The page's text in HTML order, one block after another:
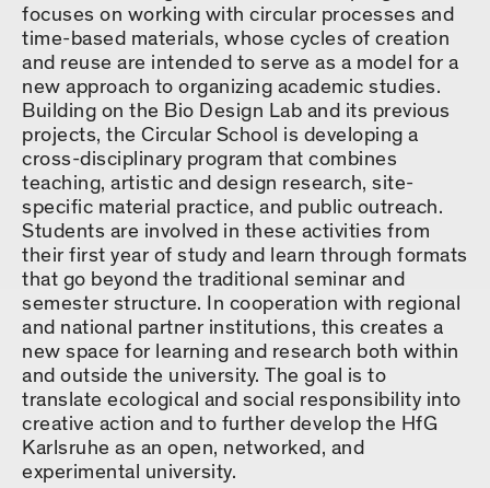
focuses on working with circular processes and
time-based materials, whose cycles of creation
and reuse are intended to serve as a model for a
new approach to organizing academic studies.
Building on the Bio Design Lab and its previous
projects, the Circular School is developing a
cross-disciplinary program that combines
teaching, artistic and design research, site-
specific material practice, and public outreach.
Students are involved in these activities from
their first year of study and learn through formats
that go beyond the traditional seminar and
semester structure. In cooperation with regional
and national partner institutions, this creates a
new space for learning and research both within
and outside the university. The goal is to
translate ecological and social responsibility into
creative action and to further develop the HfG
Karlsruhe as an open, networked, and
experimental university.